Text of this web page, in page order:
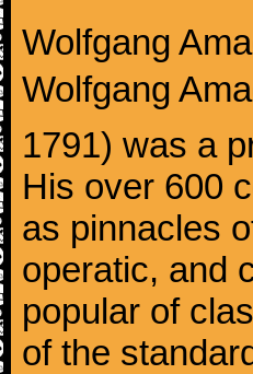
Wolfgang
Wolfgang
1791) was a
His over 600
as pinnacles
operatic, and
popular of
of the